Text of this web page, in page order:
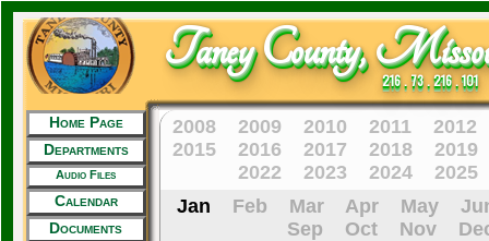
Taney County,
216 . 73 . 216 . 101
Home Page
Departments
Audio Files
Calendar
Documents
2008 2009 2010 2011
2012
2015
2016 2017 2018
2019
2022
2023 2024
2025
Jan
Feb Mar Apr May
Sep
Oct Nov